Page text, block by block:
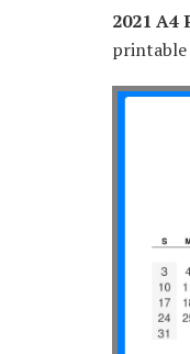
2021 A4
printable